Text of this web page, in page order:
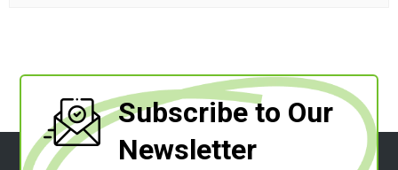
Subscribe to Our
Newsletter